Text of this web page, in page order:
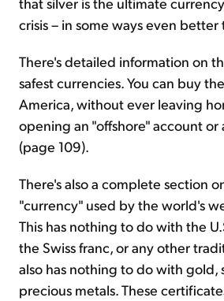
crisis – in some ways even
There's detailed information on
safest currencies. You can buy
America, without ever leaving
opening an "offshore" account
(page 109).
There's also a complete section
"currency" used by the world's
This has nothing to do with the
the Swiss franc, or any other
also has nothing to do with gold,
precious metals. These